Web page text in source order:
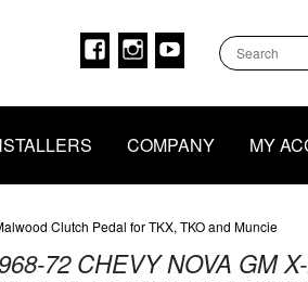
Facebook
Instagram
Youtube
COMPANY MY
Clutch Pedal for TKX, TKO and Muncie
72 CHEVY NOVA GM